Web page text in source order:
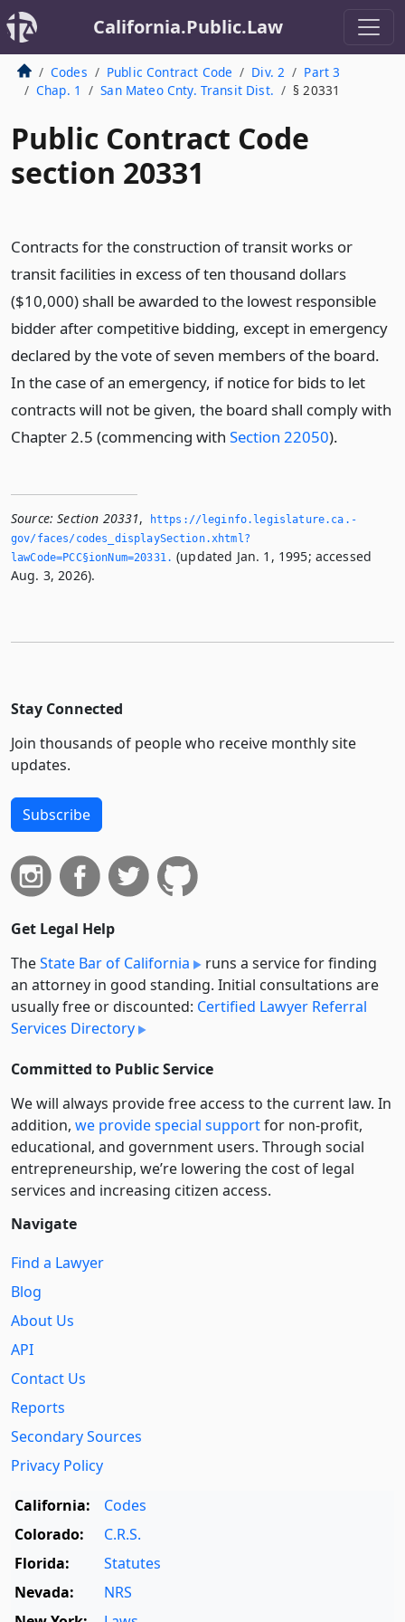
California.Public.Law
Codes Public Contract Code Div. 2
Part 3
Chap. 1
San Mateo Cnty. Transit Dist. § 20331
Public Contract Code
section 20331
Contracts for the construction of transit works or
transit facilities in excess of ten thousand dollars
($10,000) shall be awarded to the lowest responsible
bidder after competitive bidding, except in emergency
declared by the vote of seven members of the board.
In the case of an emergency, if notice for bids to let
contracts will not be given, the board shall comply with
Chapter 2.5 (commencing with Section 22050).
Source: Section 20331,
https://leginfo.­legislature.­ca.­
gov/faces/codes_displaySection.­xhtml?
lawCode=PCC§ionNum=20331.­ (updated Jan. 1, 1995; accessed
Aug. 3, 2026).
Stay Connected
Join thousands of people who receive monthly site
updates.
Subscribe
Get Legal Help
TheState Bar of California
runs a service for finding
an attorney in good standing. Initial consultations are
usually free or discounted: Certified Lawyer Referral
Services Directory
Committed to Public Service
We will always provide free access to the current law. In
addition, we provide special supportfor non-profit,
educational, and government users. Through social
entre­pre­neurship, we’re lowering the cost of legal
services and increasing citizen access.
Navigate
Find a Lawyer
Blog
About Us
API
Contact Us
Reports
Secondary Sources
Privacy Policy
California:
Codes
Colorado:
C.R.S.
Florida:
Statutes
Nevada:
NRS